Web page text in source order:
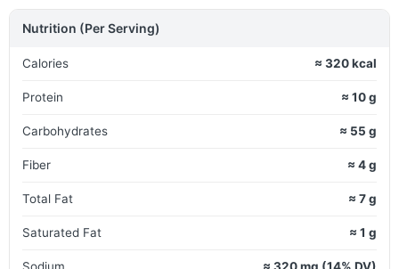
Nutrition (Per Serving)
Calories ≈ 320 kcal
Protein ≈ 10 g
Carbohydrates ≈ 55 g
Fiber ≈ 4 g
Total Fat ≈ 7 g
Saturated Fat ≈ 1 g